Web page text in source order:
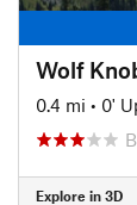
Wolf
0.4 mi • 0'
Explore in 3D